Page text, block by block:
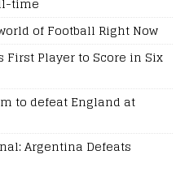
of Football Right Now
First Player to Score in Six
to defeat England at
Argentina Defeats